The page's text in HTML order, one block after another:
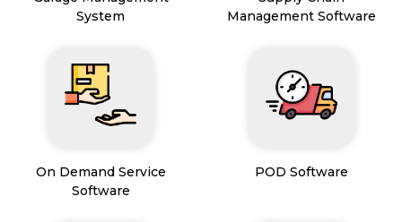
System
Management Software
On Demand Service
Software
POD Software